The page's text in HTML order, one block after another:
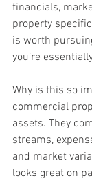
financials,
property
is worth
you’re
Why is this so
commercial
assets. They
streams,
and market
looks great on